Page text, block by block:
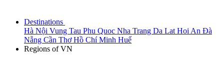
Destinations
Hà Nội Vung Tau Phu Quoc Nha Trang Da Lat Hoi An Đà
Nẵng Cần ThơHồ Chí Minh Huế
Regions of VN